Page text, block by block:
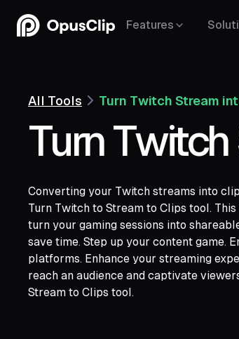
Features
All Tools Turn Twitch Stream
Turn
Converting your Twitch streams into
Turn Twitch to Stream to Clips tool.
turn your gaming sessions into
save time. Step up your content game.
platforms. Enhance your streaming
reach an audience and captivate
Stream to Clips tool.
Vimeo,
Rumble,
Twitter,
Loom,